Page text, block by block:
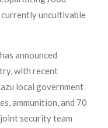
uncultivable
announced
with recent
local government
ammunition, and 70
security team